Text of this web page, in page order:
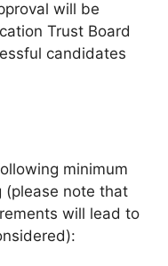
will be
Trust Board
candidates
minimum
(please note that
will lead to